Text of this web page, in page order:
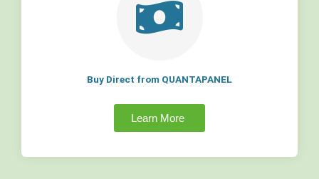
Buy Direct from QUANTAPANEL
Learn More